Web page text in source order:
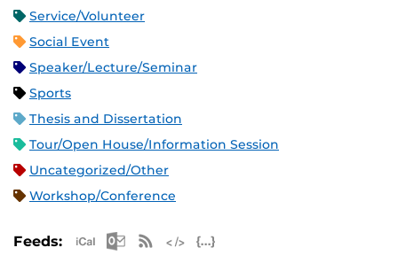
Service/Volunteer
Social Event
Speaker/Lecture/Seminar
Sports
Thesis and Dissertation
Tour/Open House/Information Session
Uncategorized/Other
Workshop/Conference
Feeds: Apple iCal Feed (ICS)
Microsoft Outlook Feed (ICS)
RSS Feed